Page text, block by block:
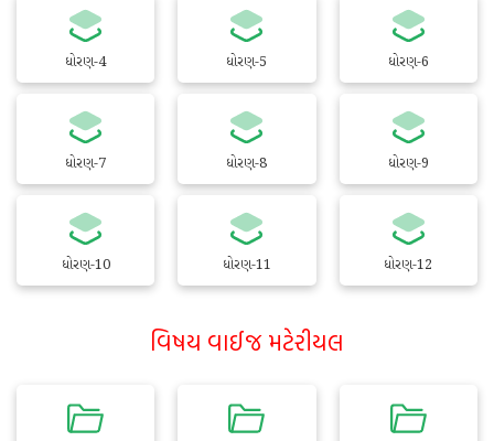
ધોરણ-4 ધોરણ-5 ધોરણ-6
ધોરણ-7 ધોરણ-8 ધોરણ-9
ધોરણ-10 ધોરણ-11 ધોરણ-12
વિષય વાઈજ મટેરીયલ